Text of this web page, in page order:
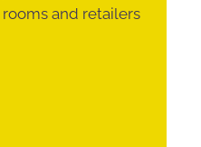
and retailers